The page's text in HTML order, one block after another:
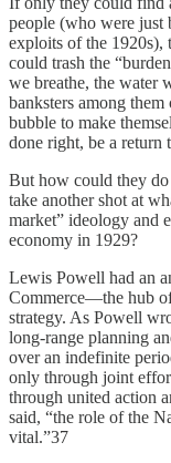
people (who were just
exploits of the 1920s),
could trash the
we breathe, the water
banksters among
bubble to make
done right, be a return
But how could they
take another shot at
market” ideology and
economy in 1929?
Lewis Powell had an
Commerce—the hub
strategy. As Powell
long-range planning
over an indefinite
only through joint
through united action
said, “the role of the
vital.”37